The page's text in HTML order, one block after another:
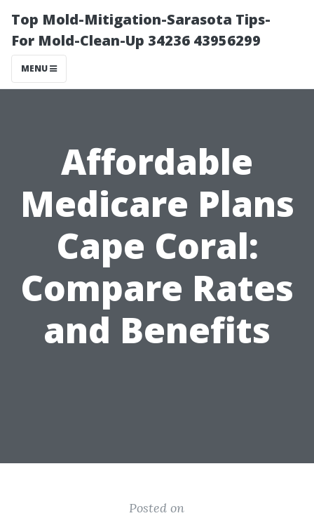
Top Mold-Mitigation-Sarasota Tips-
For Mold-Clean-Up 34236 43956299
MENU
Affordable
Medicare Plans
Cape Coral:
Compare Rates
and Benefits
Posted on